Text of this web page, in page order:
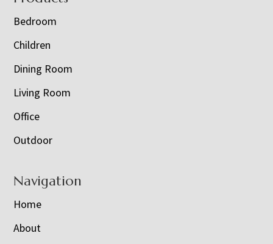
Bedroom
Children
Dining Room
Living Room
Office
Outdoor
Navigation
Home
About